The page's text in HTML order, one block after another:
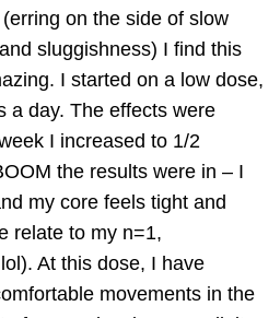
on the side of slow
sluggishness) I find this
I started on a low dose,
a day. The effects were
I increased to 1/2
the results were in – I
my core feels tight and
relate to my n=1,
At this dose, I have
movements in the